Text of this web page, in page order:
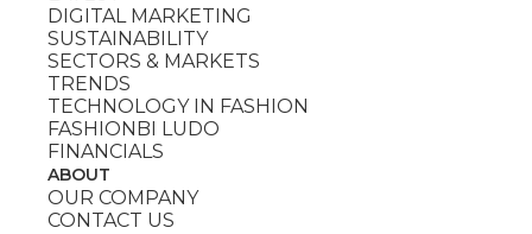
DIGITAL MARKETING
SUSTAINABILITY
SECTORS & MARKETS
TRENDS
TECHNOLOGY IN FASHION
FASHIONBI LUDO
FINANCIALS
ABOUT
OUR COMPANY
CONTACT US